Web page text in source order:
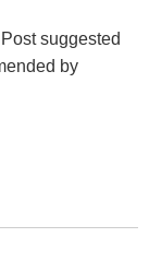
suggested
by